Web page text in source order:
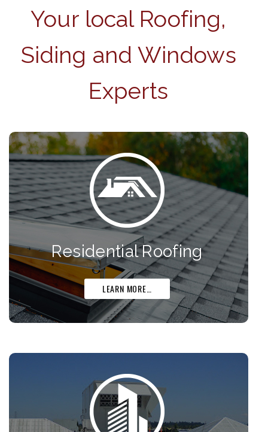
Your local Roofing,
Siding and Windows
Experts
Residential Roofing
LEARN MORE…